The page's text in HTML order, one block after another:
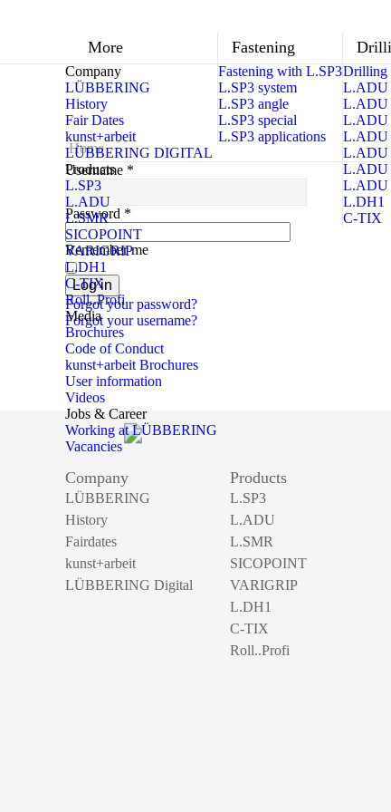
More
Company
LÜBBERING
History
Fair Dates
kunst+arbeit
LÜBBERING DIGITAL
Products
L.SP3
L.ADU
L.SMR
SICOPOINT
VARIGRIP
L.DH1
C-TIX
Roll..Profi
Media
Brochures
Code of Conduct
kunst+arbeit Brochures
User information
Videos
Jobs & Career
Working at LÜBBERING
Vacancies
Fastening
Fastening with L.SP3
L.SP3 system
L.SP3 angle
L.SP3 special
L.SP3 applications
L.ADU
L.ADU
L.ADU
L.ADU
L.ADU
L.ADU
L.ADU
L.DH1
C-TIX
Home
Username *
Password *
Remember me
Log in
Forgot your password?
Forgot your username?
Company
LÜBBERING
History
Fairdates
kunst+arbeit
LÜBBERING Digital
Products
L.SP3
L.ADU
L.SMR
SICOPOINT
VARIGRIP
L.DH1
C-TIX
Roll..Profi